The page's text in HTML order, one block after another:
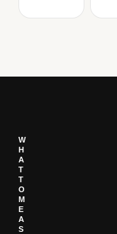
W
H
A
T
T
O
M
E
A
S